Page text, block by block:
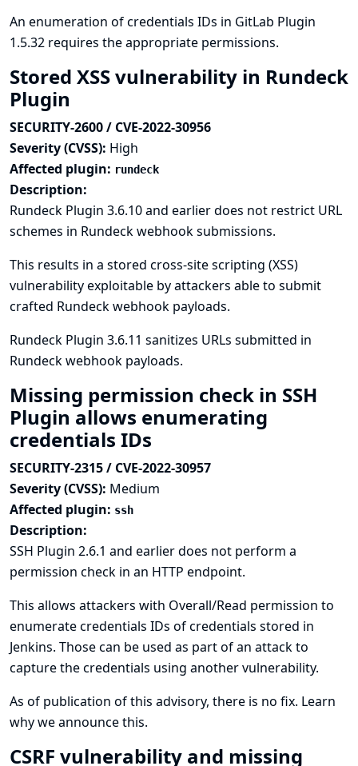
An enumeration of credentials IDs in GitLab Plugin
1.5.32 requires the appropriate permissions.
Stored XSS vulnerability in Rundeck
Plugin
SECURITY-2600 / CVE-2022-30956
Severity (CVSS): High
Affected plugin: rundeck
Description:
Rundeck Plugin 3.6.10 and earlier does not restrict URL
schemes in Rundeck webhook submissions.
This results in a stored cross-site scripting (XSS)
vulnerability exploitable by attackers able to submit
crafted Rundeck webhook payloads.
Rundeck Plugin 3.6.11 sanitizes URLs submitted in
Rundeck webhook payloads.
Missing permission check in SSH
Plugin allows enumerating
credentials IDs
SECURITY-2315 / CVE-2022-30957
Severity (CVSS): Medium
Affected plugin: ssh
Description:
SSH Plugin 2.6.1 and earlier does not perform a
permission check in an HTTP endpoint.
This allows attackers with Overall/Read permission to
enumerate credentials IDs of credentials stored in
Jenkins. Those can be used as part of an attack to
capture the credentials using another vulnerability.
As of publication of this advisory, there is no fix. Learn
why we announce this.
CSRF vulnerability and missing